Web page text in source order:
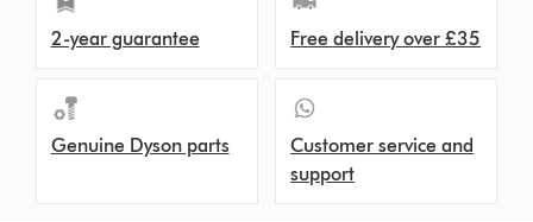
2-year guarantee Free delivery over £35
Genuine Dyson parts
Customer service and
support